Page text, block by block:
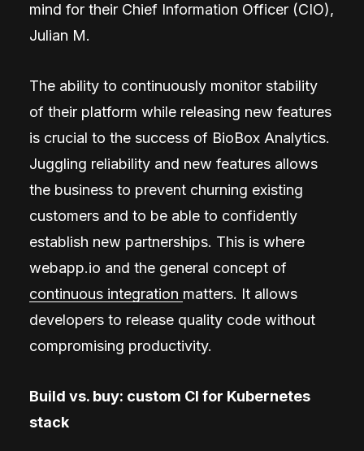
mind for their Chief Information Officer (CIO),
Julian M.
The ability to continuously monitor stability
of their platform while releasing new features
is crucial to the success of BioBox Analytics.
Juggling reliability and new features allows
the business to prevent churning existing
customers and to be able to confidently
establish new partnerships. This is where
webapp.io and the general concept of
continuous integration matters. It allows
developers to release quality code without
compromising productivity.
Build vs. buy: custom CI for Kubernetes
stack